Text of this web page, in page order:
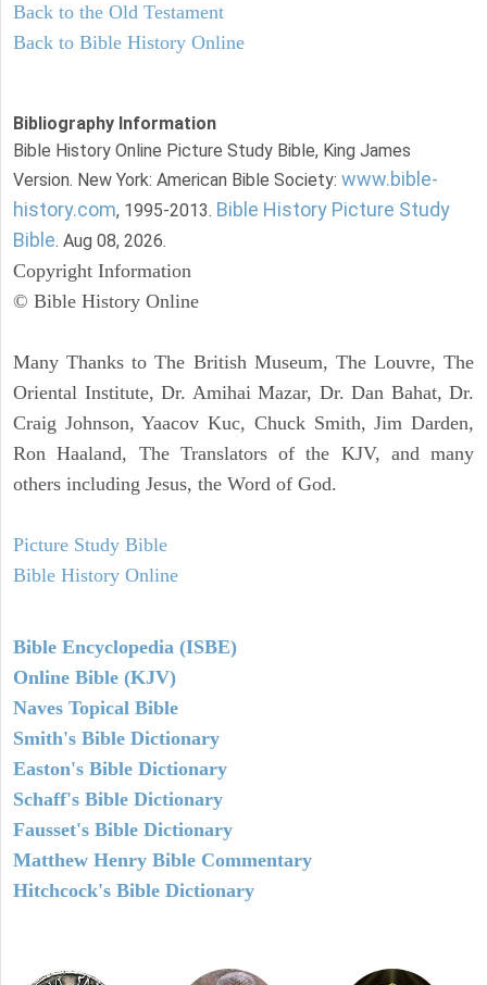
Back to the Old Testament
Back to Bible History Online
Bibliography Information
Bible History Online Picture Study Bible, King James
Version. New York: American Bible Society: www.bible-
history.com, 1995-2013. Bible History Picture Study
Bible. Aug 08, 2026.
Copyright Information
© Bible History Online
Many Thanks to The British Museum, The Louvre, The
Oriental Institute, Dr. Amihai Mazar, Dr. Dan Bahat, Dr.
Craig Johnson, Yaacov Kuc, Chuck Smith, Jim Darden,
Ron Haaland, The Translators of the KJV, and many
others including Jesus, the Word of God.
Picture Study Bible
Bible History Online
Bible Encyclopedia (ISBE)
Online Bible (KJV)
Naves Topical Bible
Smith's Bible Dictionary
Easton's Bible Dictionary
Schaff's Bible Dictionary
Fausset's Bible Dictionary
Matthew Henry Bible Commentary
Hitchcock's Bible Dictionary